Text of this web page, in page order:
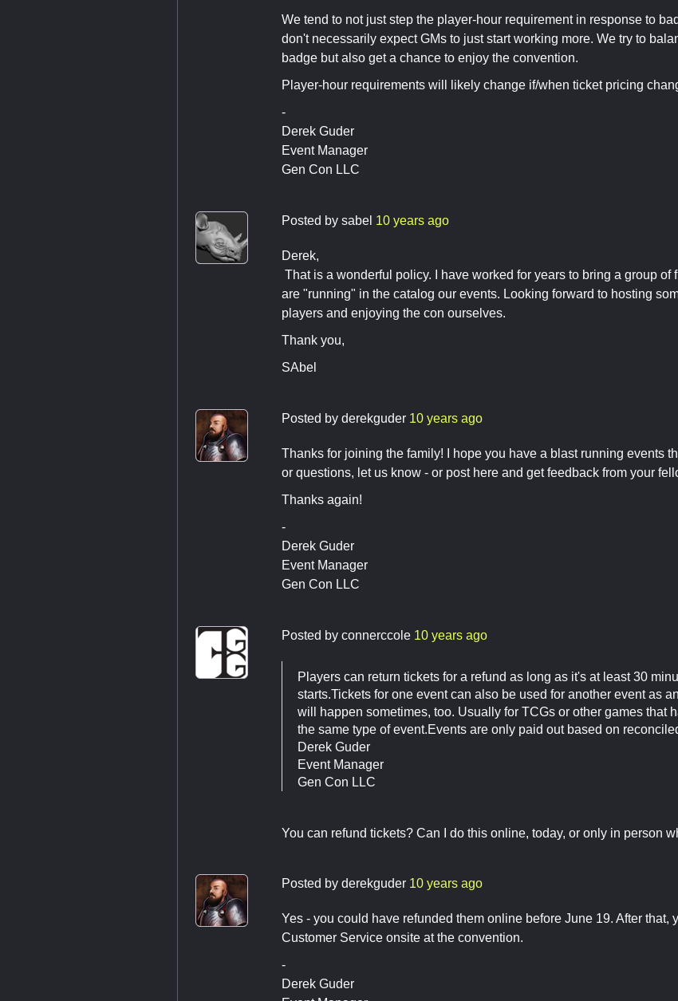
We tend to not just step the player-hour requirement in response to
don't necessarily expect GMs to just start working more. We try to
badge but also get a chance to enjoy the convention.
Player-hour requirements will likely change if/when ticket pricing
-
Derek Guder
Event Manager
Gen Con LLC
Posted by sabel 10 years ago
Derek,
That is a wonderful policy. I have worked for years to bring a group of
are "running" in the catalog our events. Looking forward to hosting
players and enjoying the con ourselves.
Thank you,
SAbel
Posted by derekguder 10 years ago
Thanks for joining the family! I hope you have a blast running events
or questions, let us know - or post here and get feedback from your
Thanks again!
-
Derek Guder
Event Manager
Gen Con LLC
Posted by connerccole 10 years ago
Players can return tickets for a refund as long as it's at least 30
starts.Tickets for one event can also be used for another event as
will happen sometimes, too. Usually for TCGs or other games that
the same type of event.Events are only paid out based on
Derek Guder
Event Manager
Gen Con LLC
You can refund tickets? Can I do this online, today, or only in person
Posted by derekguder 10 years ago
Yes - you could have refunded them online before June 19. After that,
Customer Service onsite at the convention.
-
Derek Guder